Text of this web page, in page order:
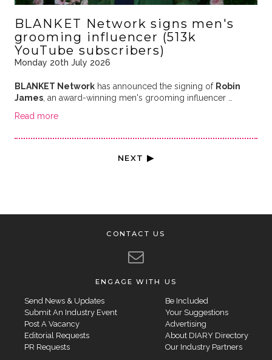
BLANKET Network signs men's
grooming influencer (513k
YouTube subscribers)
Monday 20th July 2026
BLANKET Networkhas announced the signing of Robin
James, an award-winning men's grooming influencer …
Read more
NEXT ▶
CONTACT US
ENGAGE WITH US
Send News & Updates
Submit An Industry Event
Post A Vacancy
Editorial Requests
PR Requests
Be Included
Your Suggestions
Advertising
About DIARY Directory
Our Industry Partners